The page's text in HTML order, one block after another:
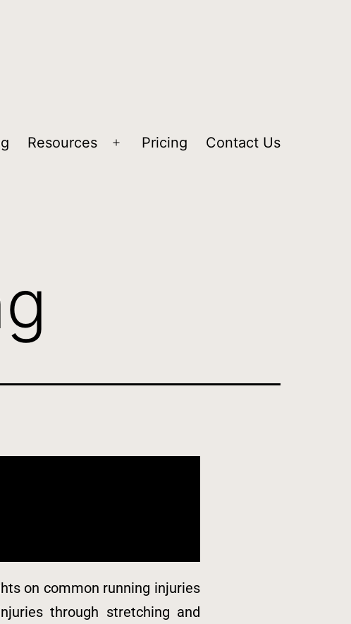
Resources Pricing Contact Us
on common running injuries
through stretching and